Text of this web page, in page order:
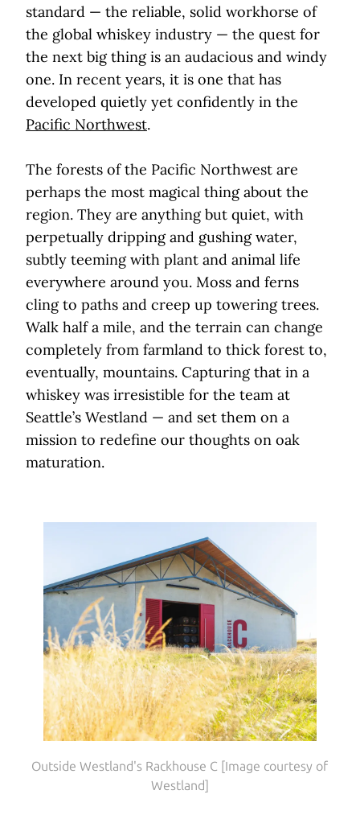
standard — the reliable, solid workhorse of
the global whiskey industry — the quest for
the next big thing is an audacious and windy
one. In recent years, it is one that has
developed quietly yet confidently in the
Pacific Northwest.
The forests of the Pacific Northwest are
perhaps the most magical thing about the
region. They are anything but quiet, with
perpetually dripping and gushing water,
subtly teeming with plant and animal life
everywhere around you. Moss and ferns
cling to paths and creep up towering trees.
Walk half a mile, and the terrain can change
completely from farmland to thick forest to,
eventually, mountains. Capturing that in a
whiskey was irresistible for the team at
Seattle’s Westland — and set them on a
mission to redefine our thoughts on oak
maturation.
Outside Westland's Rackhouse C [Image courtesy of
Westland]